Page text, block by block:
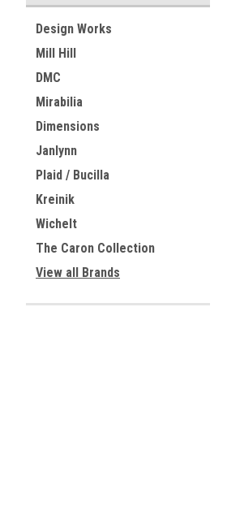
Design Works
Mill Hill
DMC
Mirabilia
Dimensions
Janlynn
Plaid / Bucilla
Kreinik
Wichelt
The Caron Collection
View all Brands